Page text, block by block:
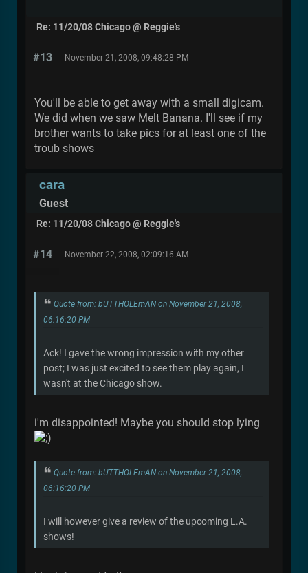
Re: 11/20/08 Chicago @ Reggie's
#13 November 21, 2008, 09:48:28 PM
You'll be able to get away with a small digicam.
We did when we saw Melt Banana. I'll see if my
brother wants to take pics for at least one of the
troub shows
cara
Guest
Re: 11/20/08 Chicago @ Reggie's
#14 November 22, 2008, 02:09:16 AM
Quote from: bUTTHOLEmAN on November 21, 2008,
06:16:20 PM
Ack! I gave the wrong impression with my other
post; I was just excited to see them play again, I
wasn't at the Chicago show.
i'm disappointed! Maybe you should stop lying
Quote from: bUTTHOLEmAN on November 21, 2008,
06:16:20 PM
I will however give a review of the upcoming L.A.
shows!